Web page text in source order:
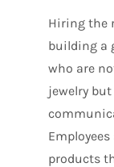
Hiring the
building a
who are
jewelry
products